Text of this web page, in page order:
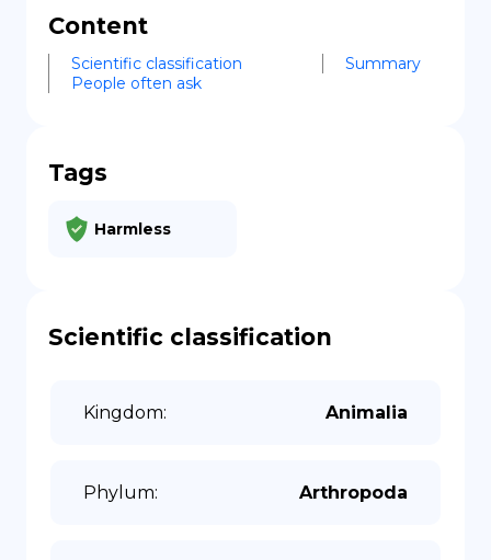
Content
Scientific classification
Summary
People often ask
Tags
Harmless
Scientific classification
Kingdom: Animalia
Phylum: Arthropoda